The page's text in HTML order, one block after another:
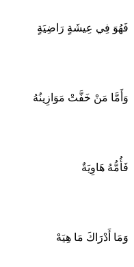
فَهُوَ فِي عِيشَةٍ رَاضِيَةٍ
وَأَمَّا مَنْ خَفَّتْ مَوَازِينُهُ
فَأُمُّهُ هَاوِيَةٌ
وَمَا أَدْرَاكَ مَا هِيَهْ